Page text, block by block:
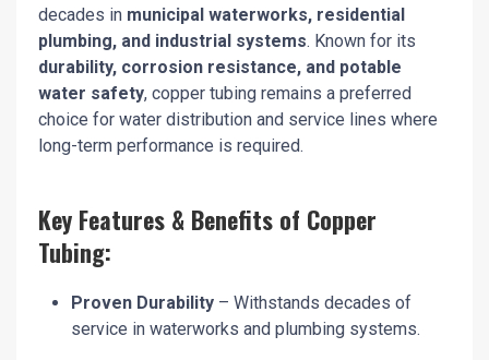
decades in municipal waterworks, residential
plumbing, and industrial systems. Known for its
durability, corrosion resistance, and potable
water safety, copper tubing remains a preferred
choice for water distribution and service lines where
long-term performance is required.
Key Features & Benefits of Copper
Tubing:
Proven Durability – Withstands decades of
service in waterworks and plumbing systems.